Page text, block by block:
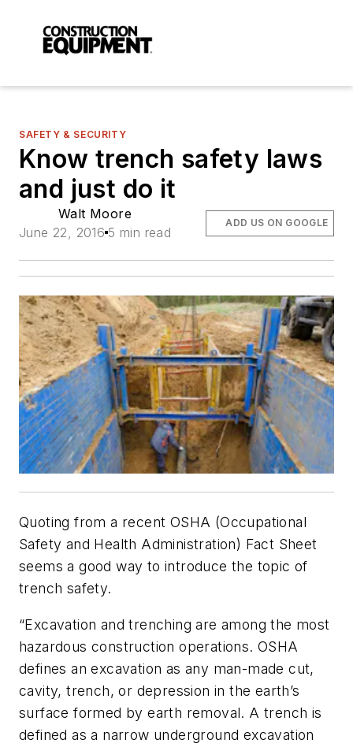
SAFETY & SECURITY
Know trench safety laws
and just do it
Walt Moore
June 22, 2016 5 min read
ADD US ON GOOGLE
Quoting from a recent OSHA (Occupational
Safety and Health Administration) Fact Sheet
seems a good way to introduce the topic of
trench safety.
“Excavation and trenching are among the most
hazardous construction operations. OSHA
defines an excavation as any man-made cut,
cavity, trench, or depression in the earth’s
surface formed by earth removal. A trench is
defined as a narrow underground excavation